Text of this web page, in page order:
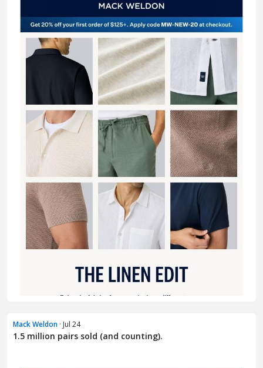
Mack Weldon · Jul 24
1.5 million pairs sold (and counting).